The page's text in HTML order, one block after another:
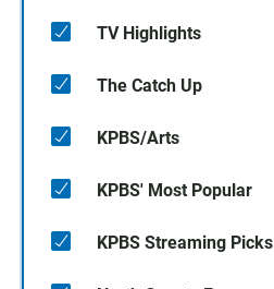
TV Highlights
The Catch Up
KPBS/Arts
KPBS' Most Popular
KPBS Streaming Picks